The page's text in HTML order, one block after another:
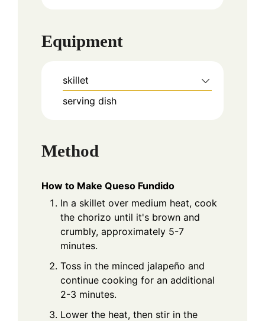
Equipment
skillet
serving dish
Method
How to Make Queso Fundido
In a skillet over medium heat, cook
the chorizo until it's brown and
crumbly, approximately 5-7
minutes.
Toss in the minced jalapeño and
continue cooking for an additional
2-3 minutes.
Lower the heat, then stir in the